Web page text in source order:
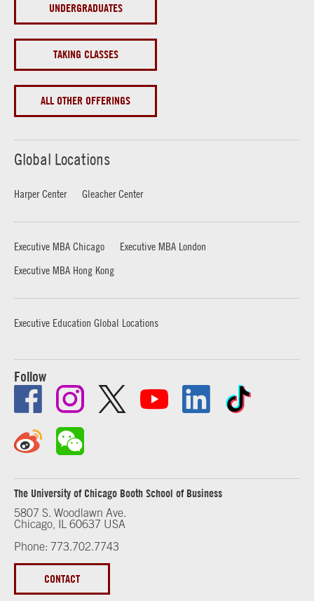
UNDERGRADUATES
TAKING CLASSES
ALL OTHER OFFERINGS
Global Locations
Harper Center Gleacher Center
Executive MBA Chicago
Executive MBA London
Executive MBA Hong Kong
Executive Education Global Locations
Follow
The University of Chicago Booth School of Business
5807 S. Woodlawn Ave.
Chicago, IL 60637 USA
Phone: 773.702.7743
CONTACT